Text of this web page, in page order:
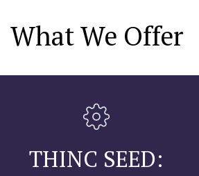
What We Offer
THINC SEED: